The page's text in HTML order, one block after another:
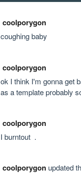
coolporygon
coughing baby
coolporygon
ok I think I'm gonna get
as a template probably
coolporygon
I burntout  .
coolporygonupdated